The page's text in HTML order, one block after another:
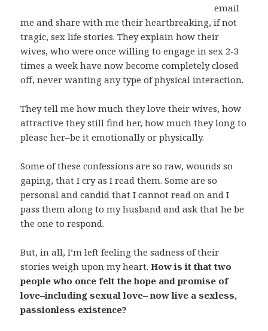
email
me and share with me their heartbreaking, if not
tragic, sex life stories. They explain how their
wives, who were once willing to engage in sex 2-3
times a week have now become completely closed
off, never wanting any type of physical interaction.
They tell me how much they love their wives, how
attractive they still find her, how much they long to
please her–be it emotionally or physically.
Some of these confessions are so raw, wounds so
gaping, that I cry as I read them. Some are so
personal and candid that I cannot read on and I
pass them along to my husband and ask that he be
the one to respond.
But, in all, I’m left feeling the sadness of their
stories weigh upon my heart.How is it that two
people who once felt the hope and promise of
love–including sexual love– now live a sexless,
passionless existence?